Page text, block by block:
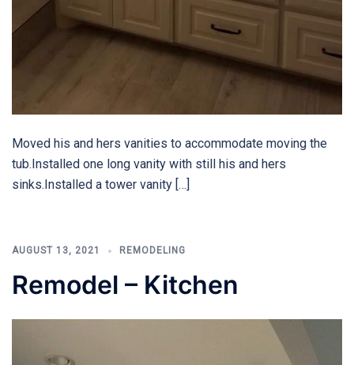
Moved his and hers vanities to accommodate moving the
tub.Installed one long vanity with still his and hers
sinks.Installed a tower vanity […]
AUGUST 13, 2021 REMODELING
Remodel – Kitchen